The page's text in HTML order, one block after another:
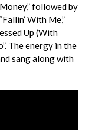
followed by
With Me,”
Up (With
The energy in the
sang along with